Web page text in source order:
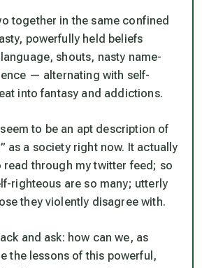
together in the same confined
powerfully held beliefs
shouts, nasty name-
— alternating with self-
into fantasy and addictions.
to be an apt description of
as a society right now. It actually
read through my twitter feed; so
righteous are so many; utterly
they violently disagree with.
and ask: how can we, as
the lessons of this powerful,